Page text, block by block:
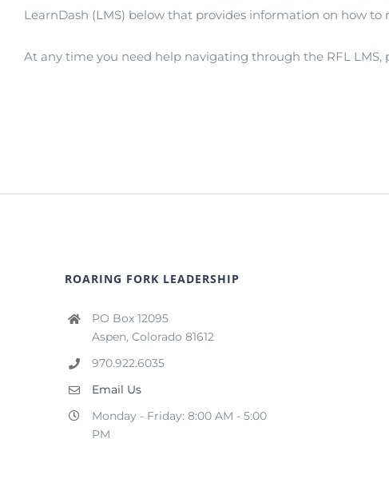
LearnDash (LMS) below that provides information on how to
At any time you need help navigating through the RFL
ROARING FORK LEADERSHIP
PO Box 12095
Aspen, Colorado 81612
970.922.6035
Email Us
Monday - Friday: 8:00 AM - 5:00
PM